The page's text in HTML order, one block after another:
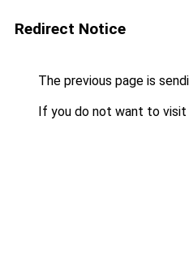
Redirect Notice
The previous page is
If you do not want to visit